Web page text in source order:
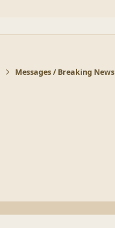
Messages / Breaking News